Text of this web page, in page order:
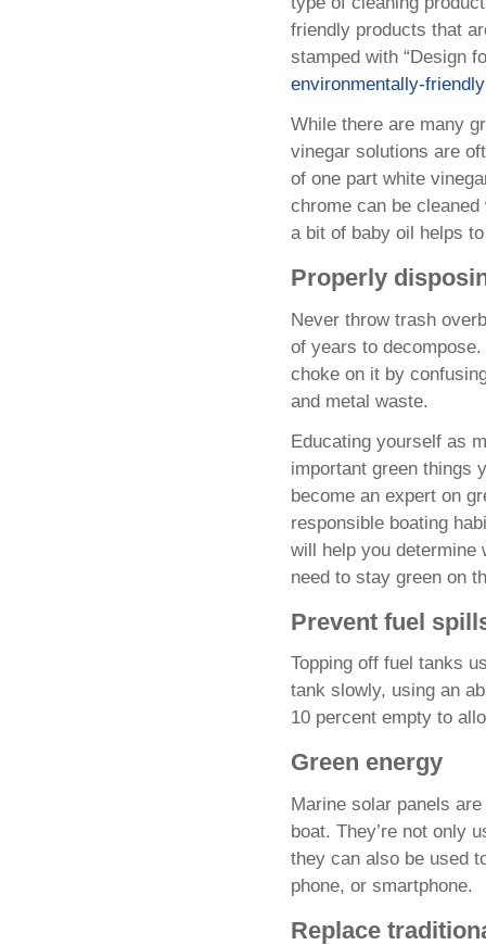
friendly products that
stamped with “Design
environmentally-
While there are many
vinegar solutions are
of one part white
chrome can be
a bit of baby oil helps
Properly
Never throw trash
of years to
choke on it by
and metal waste.
Educating yourself as
important green things
become an expert on
responsible boating
will help you determine
need to stay green on
Prevent fuel
Topping off fuel tanks
tank slowly, using an
10 percent empty to
Green energy
Marine solar panels
boat. They’re not only
they can also be used
phone, or smartphone.
Replace